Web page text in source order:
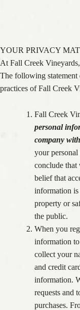
YOUR PRIVACY
At Fall Creek
The following statement
practices of Fall Creek
Fall Creek
personal
company
your
conclude that
belief that
information is
property or
the public.
When you
information
collect your
and credit
information.
requests and
purchases.